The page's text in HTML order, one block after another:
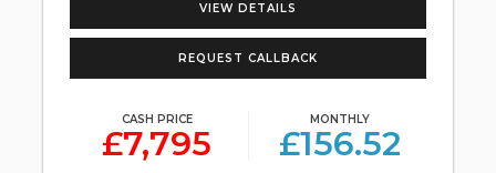
VIEW DETAILS
REQUEST CALLBACK
CASH PRICE
£7,795
MONTHLY
£156.52